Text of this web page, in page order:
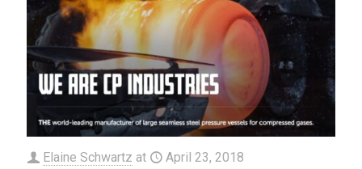
Elaine Schwartz at April 23, 2018